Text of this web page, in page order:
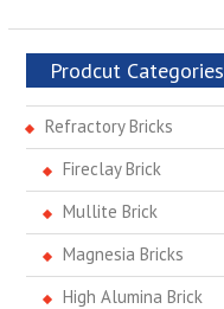
Prodcut Categories
Refractory Bricks
Fireclay Brick
Mullite Brick
Magnesia Bricks
High Alumina Brick